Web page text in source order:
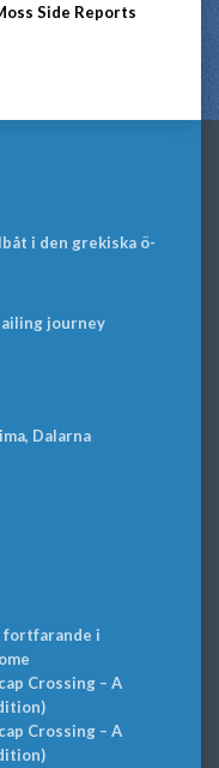
Side Reports
i den grekiska ö-
journey
Dalarna
fortfarande i
Crossing – A
Crossing – A